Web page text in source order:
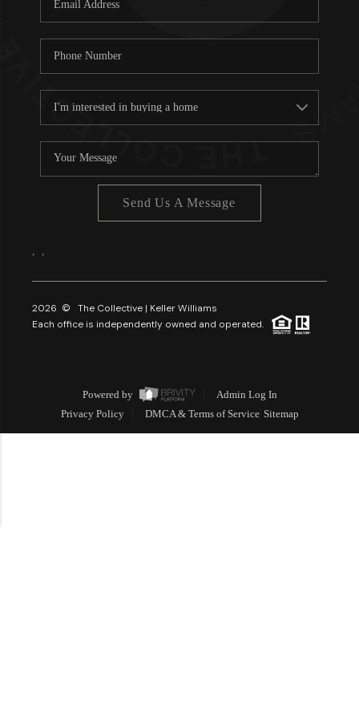
Send Us A Message
2026 © The Collective | Keller Williams
Each office is independently owned and operated.
Powered by
Admin Log In
Privacy Policy
DMCA & Terms of Service Sitemap